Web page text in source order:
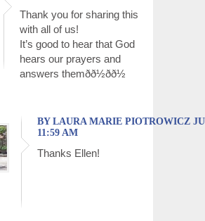
Thank you for sharing this
with all of us!
It’s good to hear that God
hears our prayers and
answers themðð½ðð½
BY LAURA MARIE PIOTROWICZ
11:59 AM
Thanks Ellen!